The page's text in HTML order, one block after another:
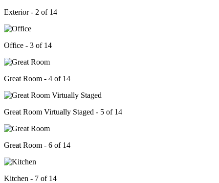
Exterior - 2 of 14
Office - 3 of 14
Great Room - 4 of 14
Great Room Virtually Staged - 5 of 14
Great Room - 6 of 14
Kitchen - 7 of 14